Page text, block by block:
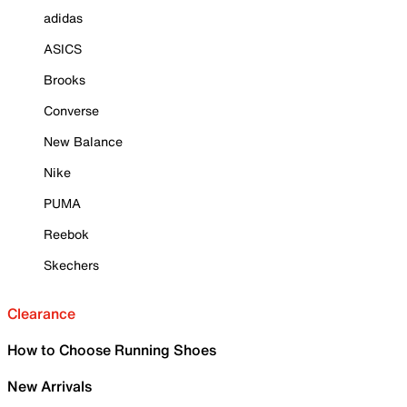
adidas
ASICS
Brooks
Converse
New Balance
Nike
PUMA
Reebok
Skechers
Clearance
How to Choose Running Shoes
New Arrivals